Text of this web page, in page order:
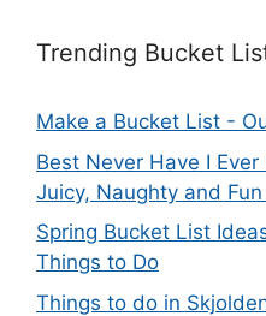
Trending Bucket
Make a Bucket List -
Best Never Have I
Juicy, Naughty and
Spring Bucket List
Things to Do
Things to do in